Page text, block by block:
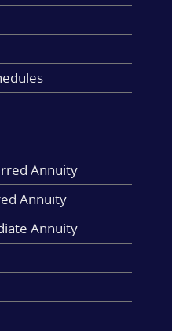
Annuity
Annuity
Annuity